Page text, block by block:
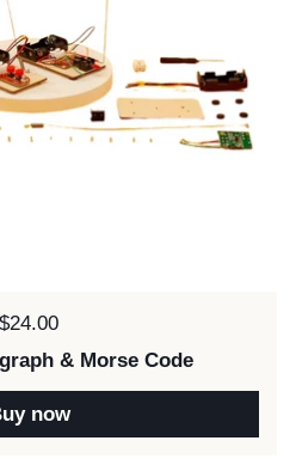
Price:
$24.00
& Morse Code
now